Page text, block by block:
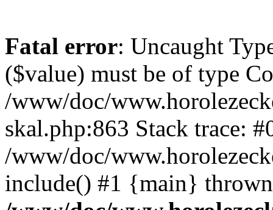
Fatal error: Uncaught
($value) must be of type
/www/doc/
skal.php:863 Stack trace:
/www/doc/
include() #1 {main}